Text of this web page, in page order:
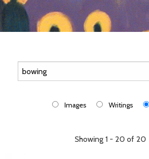
Images Writings
Showing 1 - 20 of 20